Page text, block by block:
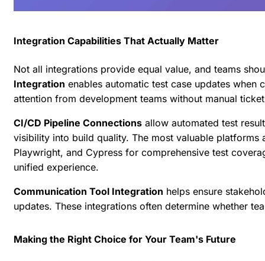
Integration Capabilities That Actually Matter
Not all integrations provide equal value, and teams
Integration enables automatic test case updates when
attention from development teams without manual
CI/CD Pipeline Connections allow automated test
visibility into build quality. The most valuable platforms
Playwright, and Cypress for comprehensive test
unified experience.
Communication Tool Integration helps ensure
updates. These integrations often determine whether
Making the Right Choice for Your Team's Future